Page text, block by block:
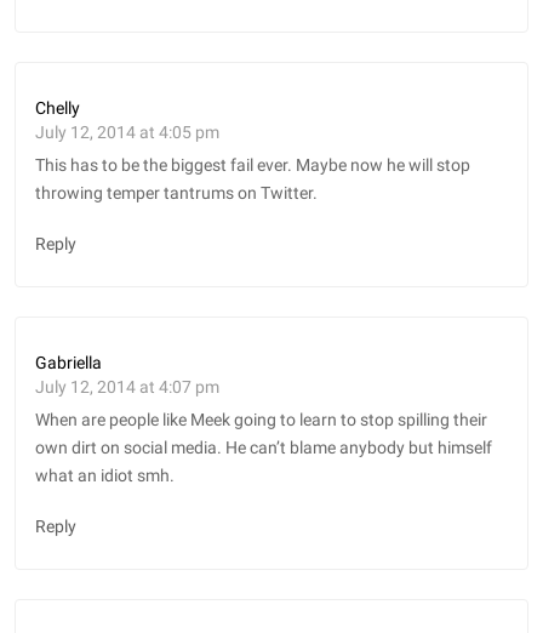
Chelly
July 12, 2014 at 4:05 pm
This has to be the biggest fail ever. Maybe now he will stop
throwing temper tantrums on Twitter.
Reply
Gabriella
July 12, 2014 at 4:07 pm
When are people like Meek going to learn to stop spilling their
own dirt on social media. He can’t blame anybody but himself
what an idiot smh.
Reply